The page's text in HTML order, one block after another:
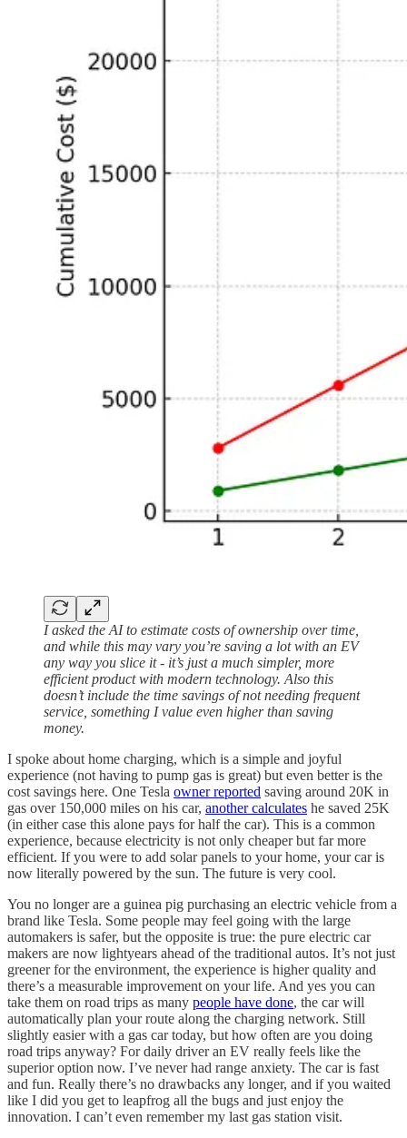
I asked the AI to estimate costs of ownership over time,
and while this may vary you’re saving a lot with an EV
any way you slice it - it’s just a much simpler, more
efficient product with modern technology. Also this
doesn’t include the time savings of not needing frequent
service, something I value even higher than saving
money.
I spoke about home charging, which is a simple and joyful
experience (not having to pump gas is great) but even better is the
cost savings here. One Tesla owner reported saving around 20K in
gas over 150,000 miles on his car, another calculates he saved 25K
(in either case this alone pays for half the car). This is a common
experience, because electricity is not only cheaper but far more
efficient. If you were to add solar panels to your home, your car is
now literally powered by the sun. The future is very cool.
You no longer are a guinea pig purchasing an electric vehicle from a
brand like Tesla. Some people may feel going with the large
automakers is safer, but the opposite is true: the pure electric car
makers are now lightyears ahead of the traditional autos. It’s not just
greener for the environment, the experience is higher quality and
there’s a measurable improvement on your life. And yes you can
take them on road trips as many people have done, the car will
automatically plan your route along the charging network. Still
slightly easier with a gas car today, but how often are you doing
road trips anyway? For daily driver an EV really feels like the
superior option now. I’ve never had range anxiety. The car is fast
and fun. Really there’s no drawbacks any longer, and if you waited
like I did you get to leapfrog all the bugs and just enjoy the
innovation. I can’t even remember my last gas station visit.